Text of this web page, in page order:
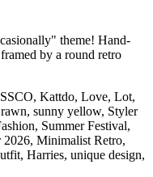
theme! Hand-
by a round retro
Kattdo, Love, Lot,
sunny yellow, Styler
Summer Festival,
Minimalist Retro,
Harries, unique design,